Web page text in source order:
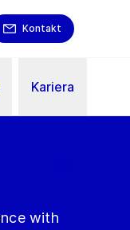
Kontakt
Kariera
with